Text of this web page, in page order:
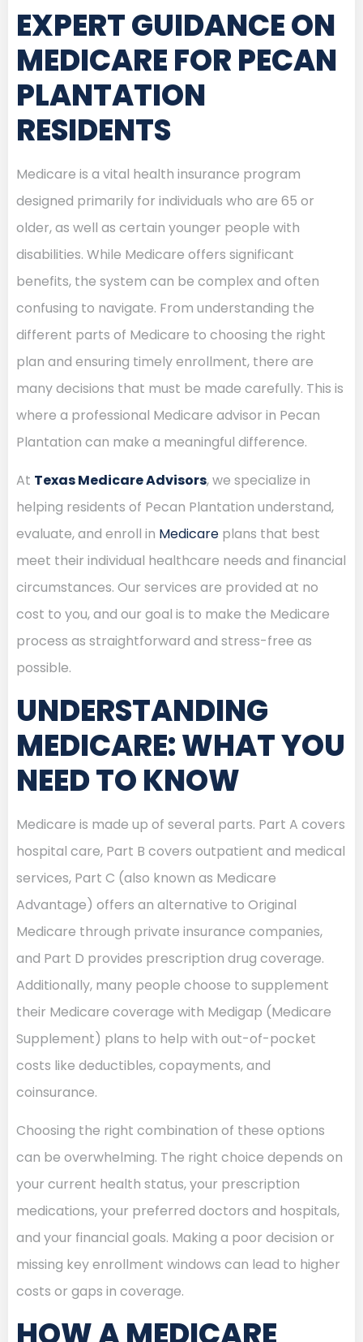
EXPERT GUIDANCE ON
MEDICARE FOR PECAN
PLANTATION
RESIDENTS
Medicare is a vital health insurance program
designed primarily for individuals who are 65 or
older, as well as certain younger people with
disabilities. While Medicare offers significant
benefits, the system can be complex and often
confusing to navigate. From understanding the
different parts of Medicare to choosing the right
plan and ensuring timely enrollment, there are
many decisions that must be made carefully. This is
where a professional Medicare advisor in Pecan
Plantation can make a meaningful difference.
At Texas Medicare Advisors, we specialize in
helping residents of Pecan Plantation understand,
evaluate, and enroll in Medicare plans that best
meet their individual healthcare needs and financial
circumstances. Our services are provided at no
cost to you, and our goal is to make the Medicare
process as straightforward and stress-free as
possible.
UNDERSTANDING
MEDICARE: WHAT YOU
NEED TO KNOW
Medicare is made up of several parts. Part A covers
hospital care, Part B covers outpatient and medical
services, Part C (also known as Medicare
Advantage) offers an alternative to Original
Medicare through private insurance companies,
and Part D provides prescription drug coverage.
Additionally, many people choose to supplement
their Medicare coverage with Medigap (Medicare
Supplement) plans to help with out-of-pocket
costs like deductibles, copayments, and
coinsurance.
Choosing the right combination of these options
can be overwhelming. The right choice depends on
your current health status, your prescription
medications, your preferred doctors and hospitals,
and your financial goals. Making a poor decision or
missing key enrollment windows can lead to higher
costs or gaps in coverage.